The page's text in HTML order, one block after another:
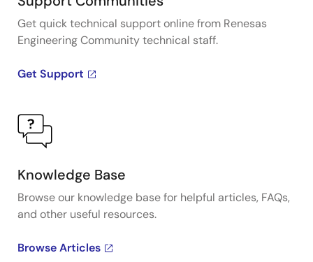
Get quick technical support online from Renesas
Engineering Community technical staff.
Get Support
Knowledge Base
Browse our knowledge base for helpful articles, FAQs,
and other useful resources.
Browse Articles